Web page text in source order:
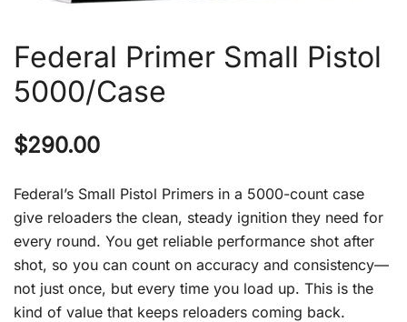
Federal Primer Small Pistol
5000/Case
$290.00
Federal’s Small Pistol Primers in a 5000-count case
give reloaders the clean, steady ignition they need for
every round. You get reliable performance shot after
shot, so you can count on accuracy and consistency—
not just once, but every time you load up. This is the
kind of value that keeps reloaders coming back.